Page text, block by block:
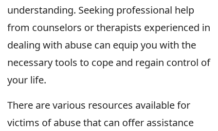
understanding. Seeking professional help
from counselors or therapists experienced in
dealing with abuse can equip you with the
necessary tools to cope and regain control of
your life.
There are various resources available for
victims of abuse that can offer assistance